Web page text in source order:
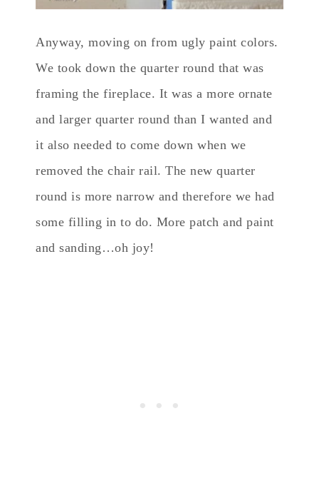
Anyway, moving on from ugly paint colors.
We took down the quarter round that was
framing the fireplace. It was a more ornate
and larger quarter round than I wanted and
it also needed to come down when we
removed the chair rail. The new quarter
round is more narrow and therefore we had
some filling in to do. More patch and paint
and sanding…oh joy!